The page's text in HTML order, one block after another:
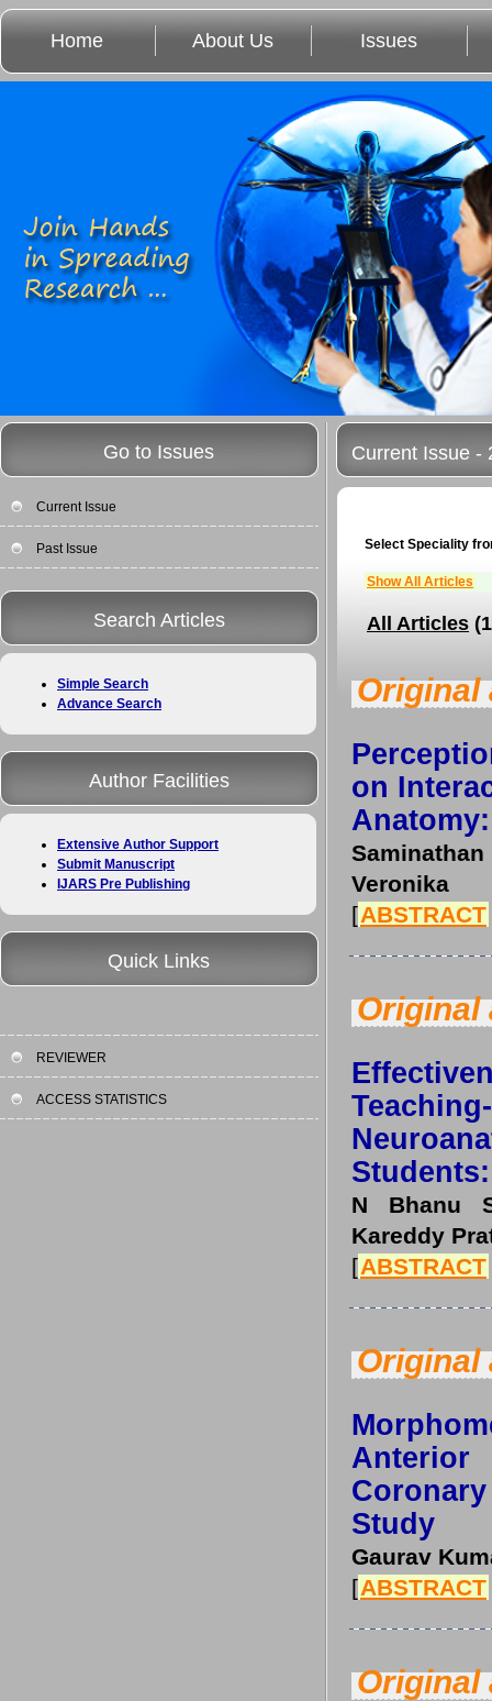
Home About Us Issues
Go to Issues
Current Issue
Past Issue
Search Articles
Simple Search
Advance Search
Author Facilities
Extensive Author Support
Submit Manuscript
IJARS Pre Publishing
Quick Links
REVIEWER
ACCESS STATISTICS
Current Issue -
Select Speciality
Show All Articles
All Articles
Original
on
Veronika
[ABSTRACT
Original
N Bhanu
Kareddy
[ABSTRACT
Original
Study
Gaurav
[ABSTRACT
Original